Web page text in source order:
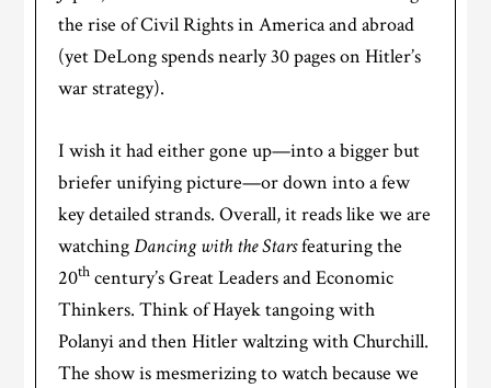
the rise of Civil Rights in America and abroad
(yet DeLong spends nearly 30 pages on Hitler’s
war strategy).
I wish it had either gone up—into a bigger but
briefer unifying picture—or down into a few
key detailed strands. Overall, it reads like we are
watchingDancing with the Starsfeaturing the
20th century’s Great Leaders and Economic
Thinkers. Think of Hayek tangoing with
Polanyi and then Hitler waltzing with Churchill.
The show is mesmerizing to watch because we